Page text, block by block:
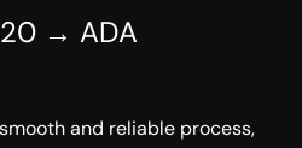
→ ADA
and reliable process,